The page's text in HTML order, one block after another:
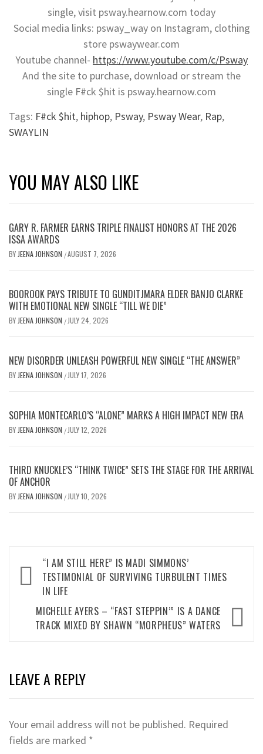
single, visit psway.hearnow.com today
Social media links: psway_way on Instagram, clothing
store pswaywear.com
Youtube channel- https://www.youtube.com/c/Psway
And the site to purchase, download or stream the
single F#ck $hit is psway.hearnow.com
Tags: F#ck $hit, hiphop, Psway, Psway Wear, Rap,
SWAYLIN
YOU MAY ALSO LIKE
GARY R. FARMER EARNS TRIPLE FINALIST HONORS AT THE 2026
ISSA AWARDS
BY JEENA JOHNSON /AUGUST 7, 2026
BOOROOK PAYS TRIBUTE TO GUNDITJMARA ELDER BANJO CLARKE
WITH EMOTIONAL NEW SINGLE “TILL WE DIE”
BY JEENA JOHNSON / JULY 24, 2026
NEW DISORDER UNLEASH POWERFUL NEW SINGLE “THE ANSWER”
BY JEENA JOHNSON / JULY 17, 2026
SOPHIA MONTECARLO’S “ALONE” MARKS A HIGH IMPACT NEW ERA
BY JEENA JOHNSON / JULY 12, 2026
THIRD KNUCKLE’S “THINK TWICE” SETS THE STAGE FOR THE ARRIVAL
OF ANCHOR
BY JEENA JOHNSON / JULY 10, 2026
Post
navigation
“I AM STILL HERE” IS MADI SIMMONS’
TESTIMONIAL OF SURVIVING TURBULENT TIMES
IN LIFE
MICHELLE AYERS – “FAST STEPPIN’” IS A DANCE
TRACK MIXED BY SHAWN “MORPHEUS” WATERS
LEAVE A REPLY
Your email address will not be published. Required
fields are marked *